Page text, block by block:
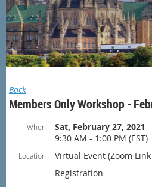
Back
Members Only Workshop -
When
Sat, February 27, 2021
9:30 AM - 1:00 PM (EST)
Location
Virtual Event (Zoom
Registration